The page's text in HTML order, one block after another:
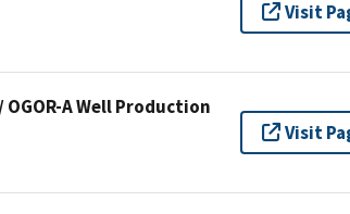
Visit
A Well Production
Visit